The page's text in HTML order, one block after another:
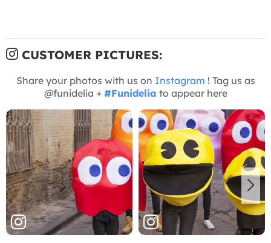
CUSTOMER PICTURES:
Share your photos with us on Instagram ! Tag us as
@funidelia + #Funidelia to appear here